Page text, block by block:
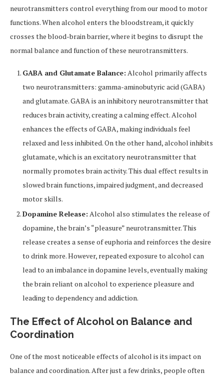
neurotransmitters control everything from our mood to motor
functions. When alcohol enters the bloodstream, it quickly
crosses the blood-brain barrier, where it begins to disrupt the
normal balance and function of these neurotransmitters.
GABA and Glutamate Balance: Alcohol primarily affects
two neurotransmitters: gamma-aminobutyric acid (GABA)
and glutamate. GABA is an inhibitory neurotransmitter that
reduces brain activity, creating a calming effect. Alcohol
enhances the effects of GABA, making individuals feel
relaxed and less inhibited. On the other hand, alcohol inhibits
glutamate, which is an excitatory neurotransmitter that
normally promotes brain activity. This dual effect results in
slowed brain functions, impaired judgment, and decreased
motor skills.
Dopamine Release: Alcohol also stimulates the release of
dopamine, the brain’s “pleasure” neurotransmitter. This
release creates a sense of euphoria and reinforces the desire
to drink more. However, repeated exposure to alcohol can
lead to an imbalance in dopamine levels, eventually making
the brain reliant on alcohol to experience pleasure and
leading to dependency and addiction.
The Effect of Alcohol on Balance and
Coordination
One of the most noticeable effects of alcohol is its impact on
balance and coordination. After just a few drinks, people often